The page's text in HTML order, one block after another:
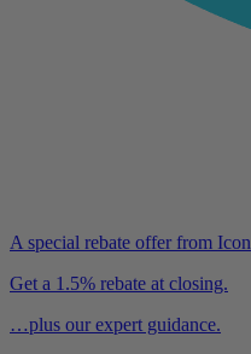
A special rebate offer from Icon
Get a 1.5% rebate at closing.
…plus our expert guidance.